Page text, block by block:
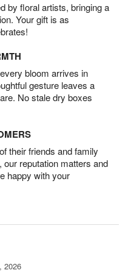
by floral artists, bringing a
Your gift is as
bloom arrives in
gesture leaves a
No stale dry boxes
their friends and family
reputation matters and
happy with your
2026